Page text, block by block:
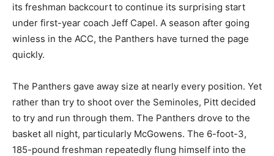
its freshman backcourt to continue its surprising start
under first-year coach Jeff Capel. A season after going
winless in the ACC, the Panthers have turned the page
quickly.
The Panthers gave away size at nearly every position. Yet
rather than try to shoot over the Seminoles, Pitt decided
to try and run through them. The Panthers drove to the
basket all night, particularly McGowens. The 6-foot-3,
185-pound freshman repeatedly flung himself into the